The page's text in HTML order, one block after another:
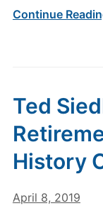
Continue
Ted
History
April 8, 2019